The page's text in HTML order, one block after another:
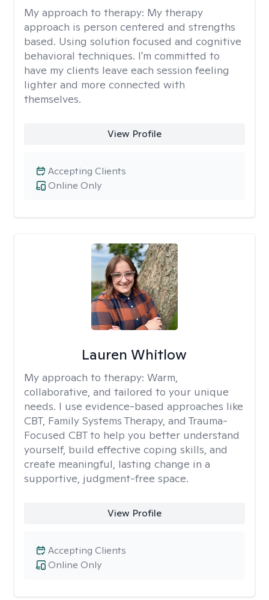
My approach to therapy: My therapy
approach is person centered and strengths
based. Using solution focused and cognitive
behavioral techniques. I'm committed to
have my clients leave each session feeling
lighter and more connected with
themselves.
View Profile
Online Only
Accepting Clients
Lauren Whitlow
My approach to therapy: Warm,
collaborative, and tailored to your unique
needs. I use evidence-based approaches like
CBT, Family Systems Therapy, and Trauma-
Focused CBT to help you better understand
yourself, build effective coping skills, and
create meaningful, lasting change in a
supportive, judgment-free space.
View Profile
Online Only
Accepting Clients